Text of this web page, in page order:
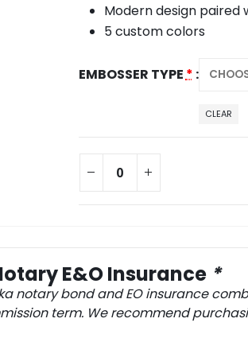
Modern design paired
5 custom colors
EMBOSSER TYPE*
CLEAR
E&O Insurance *
notary bond and EO insurance
term. We recommend